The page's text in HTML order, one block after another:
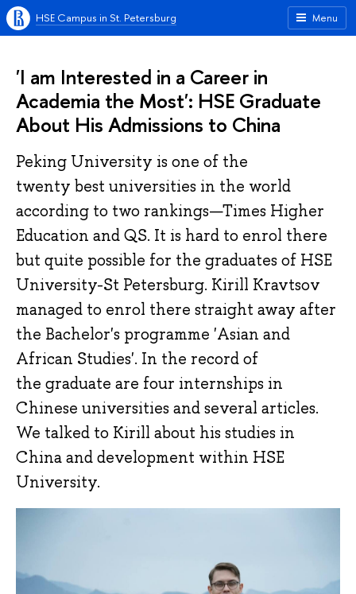
Menu
HSE Campus in St. Petersburg
'I am Interested in a Career in
Academia the Most': HSE Graduate
About His Admissions to China
Peking University is one of the
twenty best universities in the world
according to two rankings—Times Higher
Education and QS. It is hard to enrol there
but quite possible for the graduates of HSE
University-St Petersburg. Kirill Kravtsov
managed to enrol there straight away after
the Bachelor's programme 'Asian and
African Studies'. In the record of
the graduate are four internships in
Chinese universities and several articles.
We talked to Kirill about his studies in
China and development within HSE
University.